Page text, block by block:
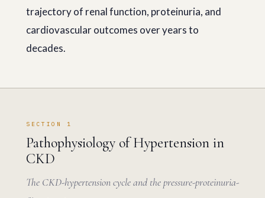
trajectory of renal function, proteinuria, and
cardiovascular outcomes over years to
decades.
SECTION 1
Pathophysiology of Hypertension in
CKD
The CKD-hypertension cycle and the pressure-proteinuria-